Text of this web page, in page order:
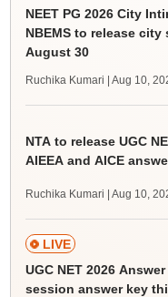
NEET PG 2026 City
NBEMS to release
August 30
Ruchika Kumari | Aug 10,
NTA to release UGC
AIEEA and AICE
Ruchika Kumari | Aug 10,
LIVE
UGC NET 2026
session answer key